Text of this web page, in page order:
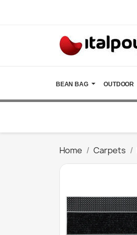
BEAN BAG OUTDOOR
Home Carpets